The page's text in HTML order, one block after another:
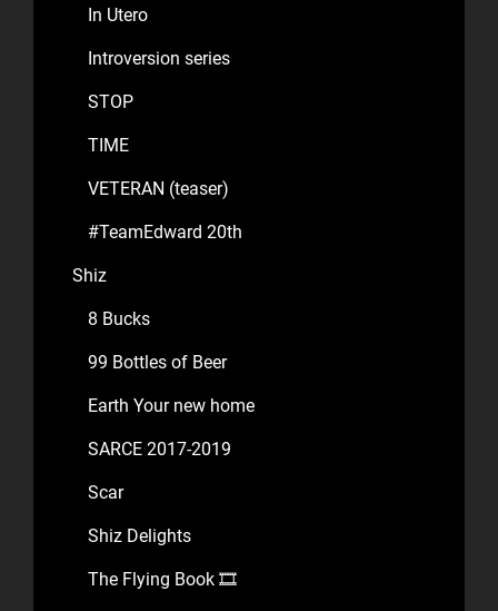
In Utero
Introversion series
STOP
TIME
VETERAN (teaser)
#TeamEdward 20th
Shiz
8 Bucks
99 Bottles of Beer
Earth Your new home
SARCE 2017-2019
Scar
Shiz Delights
The Flying Book 🎞️